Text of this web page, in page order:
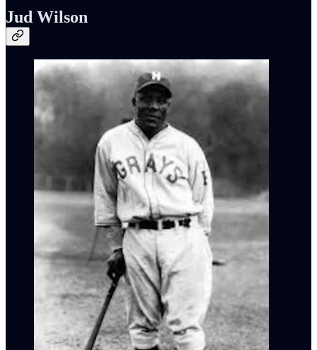
Jud Wilson